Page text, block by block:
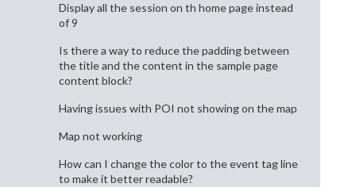
Display all the session on th home page instead
of 9
Is there a way to reduce the padding between
the title and the content in the sample page
content block?
Having issues with POI not showing on the map
Map not working
How can I change the color to the event tag line
to make it better readable?